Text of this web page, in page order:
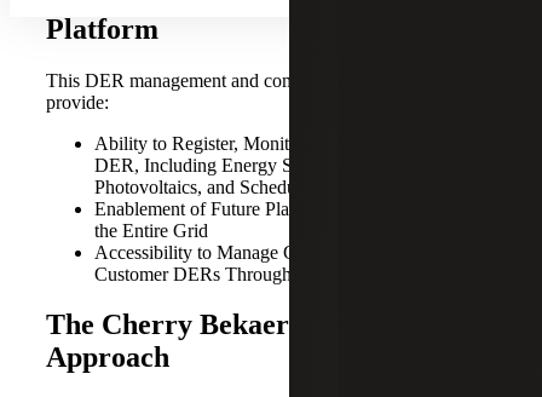
Platform
This DER management and communication platform will
provide:
Ability to Register, Monitor and Organize Customer
DER, Including Energy Storage and Solar
Photovoltaics, and Scheduling of Dispatch
Enablement of Future Planning and Optimization of
the Entire Grid
Accessibility to Manage Geographically Dispersed
Customer DERs Through a Web Browser
The Cherry Bekaert and PXiSE
Approach